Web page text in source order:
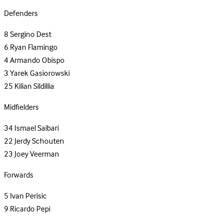
Defenders
8Sergino Dest
6Ryan Flamingo
4Armando Obispo
3Yarek Gasiorowski
25Kilian Sildillia
Midfielders
34Ismael Saibari
22Jerdy Schouten
23Joey Veerman
Forwards
5Ivan Perisic
9Ricardo Pepi